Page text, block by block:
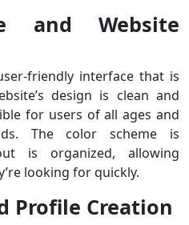
and Website
friendly interface that is
design is clean and
for users of all ages and
The color scheme is
is organized, allowing
looking for quickly.
Profile Creation